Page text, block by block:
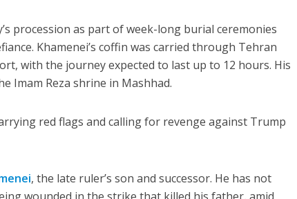
procession as part of week-long burial ceremonies
Khamenei’s coffin was carried through Tehran
with the journey expected to last up to 12 hours. His
Imam Reza shrine in Mashhad.
red flags and calling for revenge against Trump
, the late ruler’s son and successor. He has not